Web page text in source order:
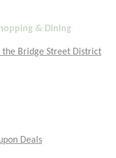
& Dining
Bridge Street District
Deals